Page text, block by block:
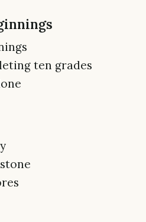
ten grades